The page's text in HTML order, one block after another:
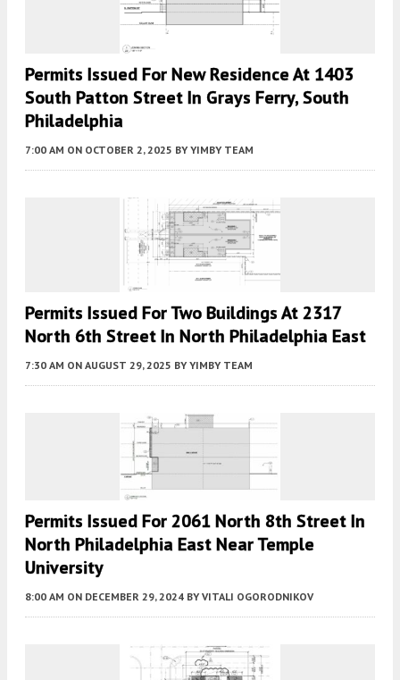
Permits Issued For New Residence At 1403
South Patton Street In Grays Ferry, South
Philadelphia
7:00 AM ON OCTOBER 2, 2025 BY YIMBY TEAM
Permits Issued For Two Buildings At 2317
North 6th Street In North Philadelphia East
7:30 AM ON AUGUST 29, 2025 BY YIMBY TEAM
Permits Issued For 2061 North 8th Street In
North Philadelphia East Near Temple
University
8:00 AM ON DECEMBER 29, 2024 BY VITALI OGORODNIKOV